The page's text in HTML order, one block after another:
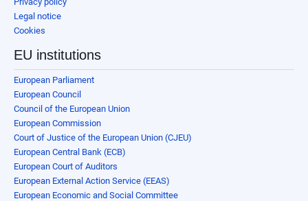
Legal notice
Cookies
EU institutions
European Parliament
European Council
Council of the European Union
European Commission
Court of Justice of the European Union (CJEU)
European Central Bank (ECB)
European Court of Auditors
European External Action Service (EEAS)
European Economic and Social Committee